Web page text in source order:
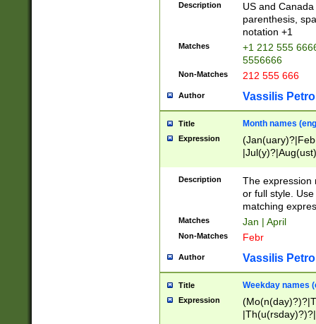
Description
US and
parenthesis,
notation +1
Matches
+1 212 555
5556666
Non-Matches 212 555 666
Author Vassilis
Title Month names
Expression
(ember)?)
Description
The expression
or full style.
matching
Matches Jan | April
Non-Matches Febr
Author Vassilis
Title Weekday names
Expression